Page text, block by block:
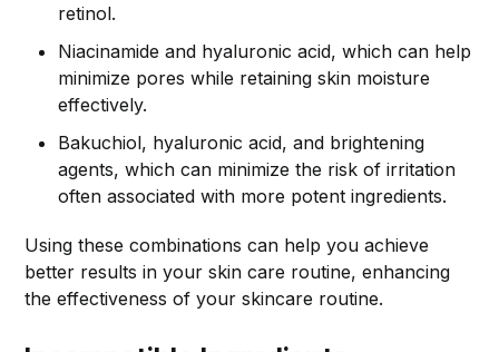
retinol.
Niacinamide and hyaluronic acid, which can help
minimize pores while retaining skin moisture
effectively.
Bakuchiol, hyaluronic acid, and brightening
agents, which can minimize the risk of irritation
often associated with more potent ingredients.
Using these combinations can help you achieve
better results in your skin care routine, enhancing
the effectiveness of your skincare routine.